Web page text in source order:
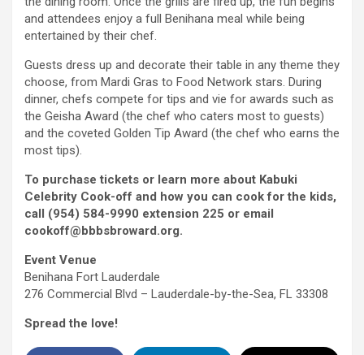
and attendees enjoy a full Benihana meal while being
entertained by their chef.
Guests dress up and decorate their table in any theme they
choose, from Mardi Gras to Food Network stars. During
dinner, chefs compete for tips and vie for awards such as
the Geisha Award (the chef who caters most to guests)
and the coveted Golden Tip Award (the chef who earns the
most tips).
To purchase tickets or learn more about Kabuki
Celebrity Cook-off and how you can cook for the kids,
call (954) 584-9990 extension 225 or email
cookoff@bbbsbroward.org.
Event Venue
Benihana Fort Lauderdale
276 Commercial Blvd – Lauderdale-by-the-Sea, FL 33308
Spread the love!